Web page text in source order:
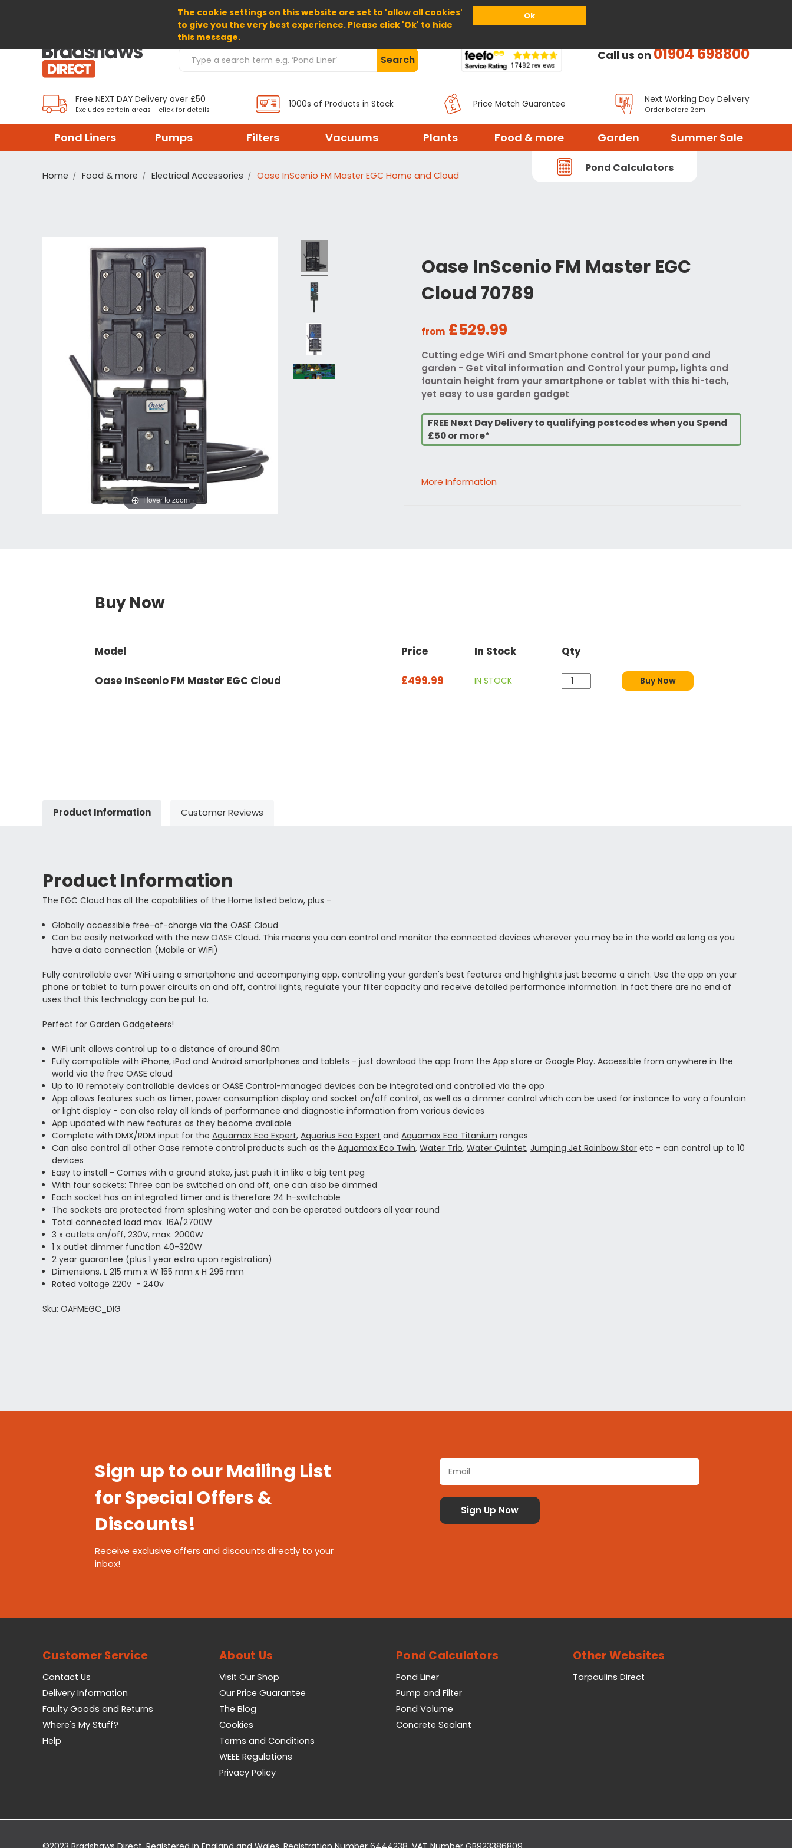
The cookie settings on this website are set to 'allow all cookies'
to give you the very best experience. Please click 'Ok' to hide
this message.
Ok
Home About Us Help
Search Products Search Call us on01904 698800
Free NEXT DAY Delivery over £50
Excludes certain areas – click for details
1000s of Products in Stock Price Match Guarantee Next Working Day Delivery
Order before 2pm
Pond Liners Pumps Filters Vacuums Plants Food & more Garden Summer Sale
Pond Calculators
Home Food & more Electrical Accessories Oase InScenio FM Master EGC Home and Cloud
Oase InScenio FM Master EGC
Cloud 70789
from £529.99
Cutting edge WiFi and Smartphone control for your pond and
garden - Get vital information and Control your pump, lights and
fountain height from your smartphone or tablet with this hi-tech,
yet easy to use garden gadget
FREE Next Day Delivery to qualifying postcodes when you Spend
£50 or more*
More Information
Hover to zoom
Buy Now
Model Price In Stock Qty
Oase InScenio FM Master EGC Cloud £499.99 IN STOCK Buy Now
Product Information Customer Reviews
Product Information
The EGC Cloud has all the capabilities of the Home listed below, plus -
Globally accessible free-of-charge via the OASE Cloud
Can be easily networked with the new OASE Cloud. This means you can control and monitor the connected devices wherever you may be in the world as long as you
have a data connection (Mobile or WiFi)
Fully controllable over WiFi using a smartphone and accompanying app, controlling your garden's best features and highlights just became a cinch. Use the app on your
phone or tablet to turn power circuits on and off, control lights, regulate your filter capacity and receive detailed performance information. In fact there are no end of
uses that this technology can be put to.
Perfect for Garden Gadgeteers!
WiFi unit allows control up to a distance of around 80m
Fully compatible with iPhone, iPad and Android smartphones and tablets - just download the app from the App store or Google Play.Accessible from anywhere in the
world via the free OASE cloud
Up to 10 remotely controllable devices or OASE Control-managed devices can be integrated and controlled via the app
App allows features such as timer, power consumption display and socket on/off control, as well as a dimmer control which can be used for instance to vary a fountain
or light display - can also relay all kinds of performance and diagnostic information from various devices
App updated with new features as they become available
Complete with DMX/RDM input for theAquamax Eco Expert,Aquarius Eco Expert andAquamax Eco Titanium ranges
Can also control all other Oase remote control products such as theAquamax Eco Twin,Water Trio,Water Quintet,Jumping Jet Rainbow Star etc - can control up to 10
devices
Easy to install - Comes with a ground stake, just push it in like a big tent peg
With four sockets: Three can be switched on and off, one can also be dimmed
Each socket has an integrated timer and is therefore 24 h-switchable
The sockets are protected from splashing water and can be operated outdoors all year round
Total connected load max. 16A/2700W
3 x outlets on/off, 230V, max. 2000W
1 x outlet dimmer function 40-320W
2 year guarantee (plus 1 year extra upon registration)
Dimensions. L 215 mm x W 155 mm x H 295 mm
Rated voltage 220v - 240v
Sku: OAFMEGC_DIG
Sign up to our Mailing List
for Special Offers &
Discounts!
Receive exclusive offers and discounts directly to your
inbox!
Customer Service
Contact Us
Delivery Information
Faulty Goods and Returns
Where's My Stuff?
Help
About Us
Visit Our Shop
Our Price Guarantee
The Blog
Cookies
Terms and Conditions
WEEE Regulations
Privacy Policy
Pond Calculators
Pond Liner
Pump and Filter
Pond Volume
Concrete Sealant
Other Websites
Tarpaulins Direct